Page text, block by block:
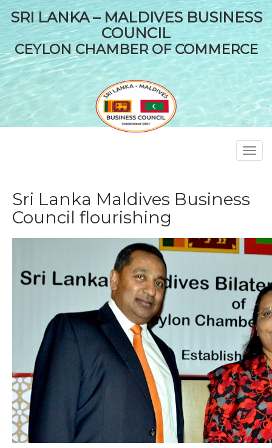
SRI LANKA – MALDIVES BUSINESS
COUNCIL
CEYLON CHAMBER OF COMMERCE
Sri Lanka Maldives Business
Council flourishing